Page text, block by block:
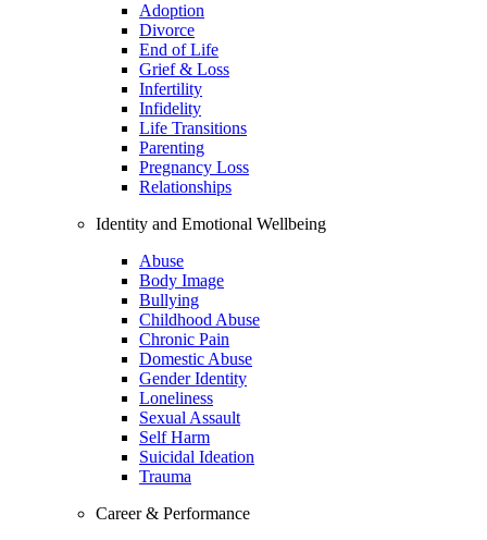
Adoption
Divorce
End of Life
Grief & Loss
Infertility
Infidelity
Life Transitions
Parenting
Pregnancy Loss
Relationships
Identity and Emotional Wellbeing
Abuse
Body Image
Bullying
Childhood Abuse
Chronic Pain
Domestic Abuse
Gender Identity
Loneliness
Sexual Assault
Self Harm
Suicidal Ideation
Trauma
Career & Performance